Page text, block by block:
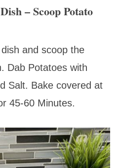
– Scoop Potato
and scoop the
Dab Potatoes with
Salt. Bake covered at
45-60 Minutes.